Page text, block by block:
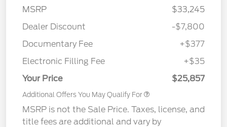
MSRP
$33,245
Dealer Discount
-$7,800
Documentary Fee
+$377
Electronic Filling Fee
+$35
Your Price
$25,857
Additional Offers You May Qualify For
MSRP is not the Sale Price. Taxes, license, and
title fees are additional and vary by